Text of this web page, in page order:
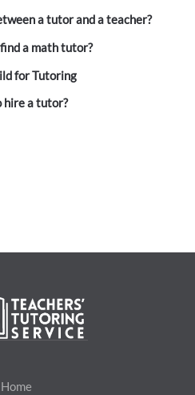
a tutor and a teacher?
a math tutor?
for Tutoring
hire a tutor?
Home